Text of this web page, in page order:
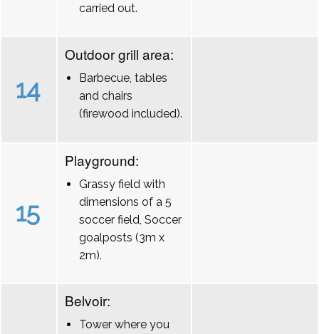
carried out.
14
Outdoor grill area:
Barbecue, tables
and chairs
(firewood included).
15
Playground:
Grassy field with
dimensions of a 5
soccer field, Soccer
goalposts (3m x
2m).
Belvoir:
Tower where you